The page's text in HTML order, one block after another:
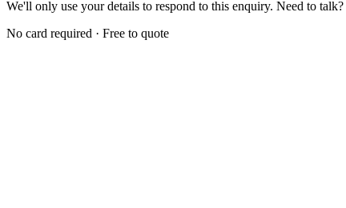
We'll only use your details to respond to this enquiry. Need to talk?
No card required · Free to quote